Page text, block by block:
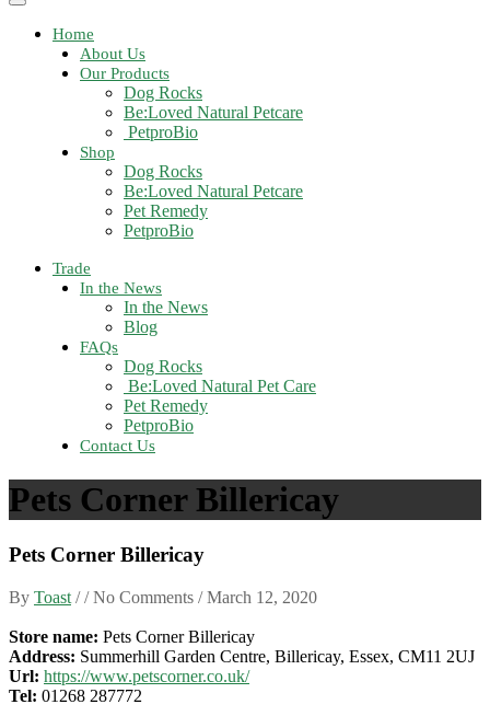
Toggle
navigationHome
About Us
Our Products
Dog Rocks
Be:Loved Natural Petcare
PetproBio
Shop
Dog Rocks
Be:Loved Natural Petcare
Pet Remedy
PetproBio
Trade
In the News
In the News
Blog
FAQs
Dog Rocks
Be:Loved Natural Pet Care
Pet Remedy
PetproBio
Contact Us
Pets Corner Billericay
Pets Corner Billericay
By Toast / / No Comments /March 12, 2020
Store name: Pets Corner Billericay
Address: Summerhill Garden Centre, Billericay, Essex, CM11 2UJ
Url: https://www.petscorner.co.uk/
Tel: 01268 287772